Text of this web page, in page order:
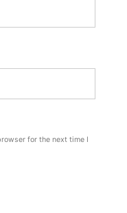
for the next time I